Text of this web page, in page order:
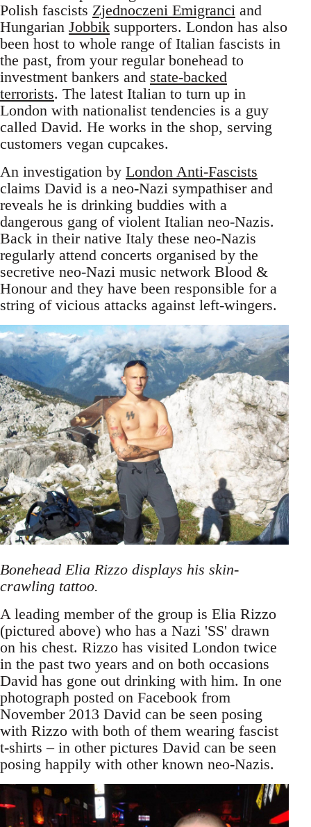
Polish fascists Zjednoczeni Emigranci and
Hungarian Jobbik supporters. London has also
been host to whole range of Italian fascists in
the past, from your regular bonehead to
investment bankers and state-backed
terrorists. The latest Italian to turn up in
London with nationalist tendencies is a guy
called David. He works in the shop, serving
customers vegan cupcakes.
An investigation by London Anti-Fascists
claims David is a neo-Nazi sympathiser and
reveals he is drinking buddies with a
dangerous gang of violent Italian neo-Nazis.
Back in their native Italy these neo-Nazis
regularly attend concerts organised by the
secretive neo-Nazi music network Blood &
Honour and they have been responsible for a
string of vicious attacks against left-wingers.
Bonehead Elia Rizzo displays his skin-
crawling tattoo.
A leading member of the group is Elia Rizzo
(pictured above) who has a Nazi 'SS' drawn
on his chest. Rizzo has visited London twice
in the past two years and on both occasions
David has gone out drinking with him. In one
photograph posted on Facebook from
November 2013 David can be seen posing
with Rizzo with both of them wearing fascist
t-shirts – in other pictures David can be seen
posing happily with other known neo-Nazis.